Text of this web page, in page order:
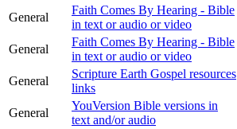
General
Faith Comes By Hearing - Bible
in text or audio or video
General
Faith Comes By Hearing - Bible
in text or audio or video
General
Scripture Earth Gospel resources
links
General
YouVersion Bible versions in
text and/or audio